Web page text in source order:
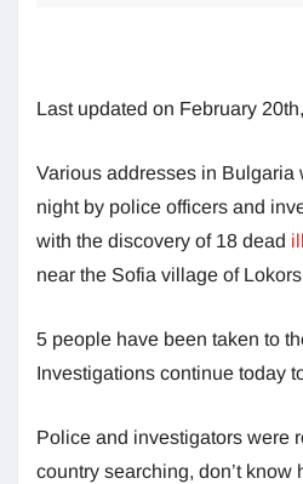
Last updated on February
Various addresses in Bulgaria
night by police officers and
with the discovery of 18 dead
near the Sofia village of
5 people have been taken to
Investigations continue today
Police and investigators were
country searching, don’t know